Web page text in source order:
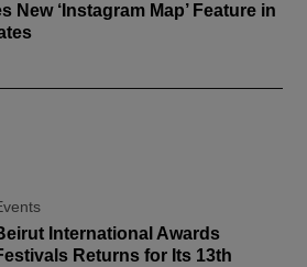
New ‘Instagram Map’ Feature in
International Awards
Returns for Its 13th